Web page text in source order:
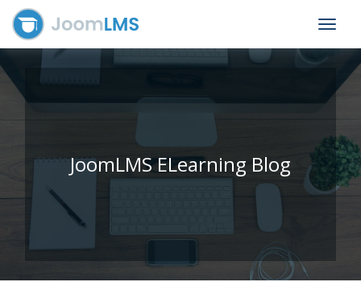
Toggle
JoomLMS ELearning Blog